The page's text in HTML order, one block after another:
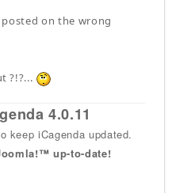
on the wrong
?!?...
4.0.11
keep iCagenda updated.
up-to-date!